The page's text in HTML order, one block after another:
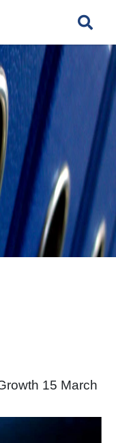
15 March